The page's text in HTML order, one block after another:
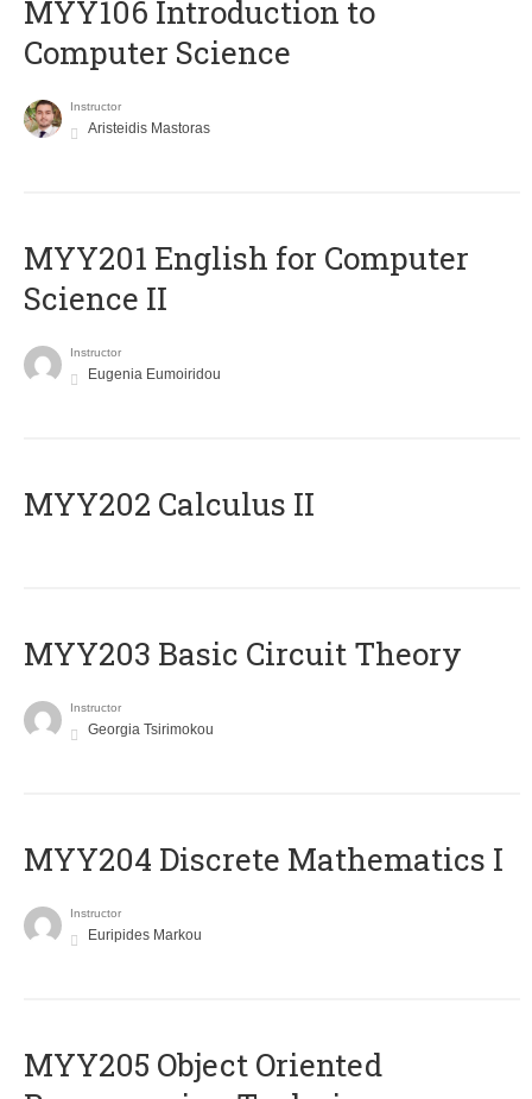
MYY106 Introduction to
Computer Science
Instructor
Aristeidis Mastoras
ΜΥΥ201 English for Computer
Science II
Instructor
Eugenia Eumoiridou
MYY202 Calculus II
MYY203 Basic Circuit Theory
Instructor
Georgia Tsirimokou
MYY204 Discrete Mathematics I
Instructor
Euripides Markou
MYY205 Object Oriented